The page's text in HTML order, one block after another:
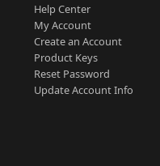
Help Center
My Account
Create an Account
Product Keys
Reset Password
Update Account Info